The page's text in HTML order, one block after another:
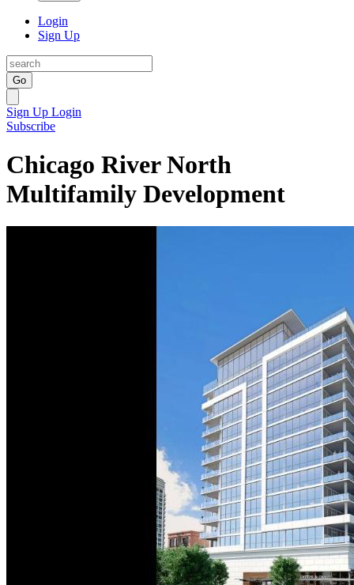
Login
Sign Up
Go
Sign Up Login
Subscribe
Chicago River North
Multifamily Development